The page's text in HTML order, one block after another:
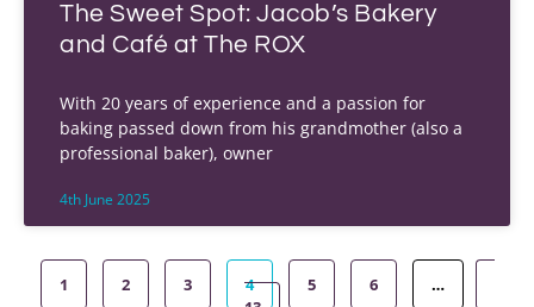
The Sweet Spot: Jacob’s Bakery
and Café at The ROX
With 20 years of experience and a passion for
baking passed down from his grandmother (also a
professional baker), owner
4th June 2025
1 2 3 4 5 6
…